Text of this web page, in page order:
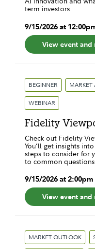
term investors.
9/15/2026at
View event and
BEGINNER MARKET
WEBINAR
Fidelity
Check out Fidelity
You’ll get insights
steps to consider for
to common
9/15/2026at 2:00pm
View event and
MARKET OUTLOOK